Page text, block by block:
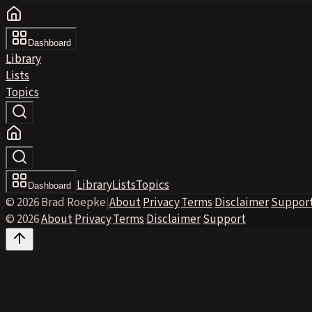
Dashboard
Library
Lists
Topics
Dashboard LibraryListsTopics
© 2026 Brad Roepke|About·Privacy·Terms·Disclaimer·
© 2026·About·Privacy·Terms·Disclaimer·Support